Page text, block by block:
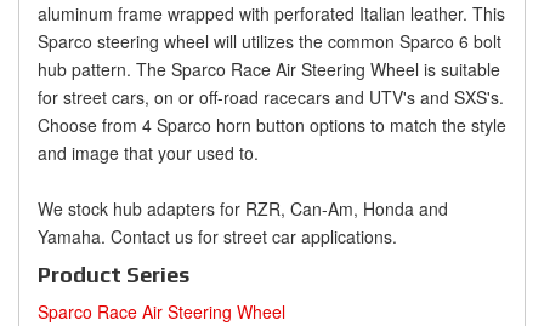
aluminum frame wrapped with perforated Italian leather. This
Sparco steering wheel will utilizes the common Sparco 6 bolt
hub pattern. The Sparco Race Air Steering Wheel is suitable
for street cars, on or off-road racecars and UTV's and SXS's.
Choose from 4 Sparco horn button options to match the style
and image that your used to.
We stock hub adapters for RZR, Can-Am, Honda and
Yamaha. Contact us for street car applications.
Product Series
Sparco Race Air Steering Wheel